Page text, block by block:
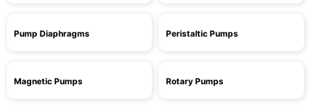
Pump Diaphragms Peristaltic Pumps
Magnetic Pumps Rotary Pumps